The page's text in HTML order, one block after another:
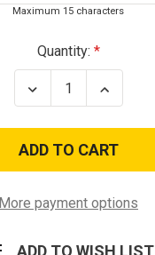
Maximum 15 characters
Quantity:
Decrease
Quantity
Deluxe
Low
Profile
US
Force
Veteran
Increase
Quantity
Deluxe
Low
Profile
US
Force
Veteran
More payment options
ADD TO WISH LIST